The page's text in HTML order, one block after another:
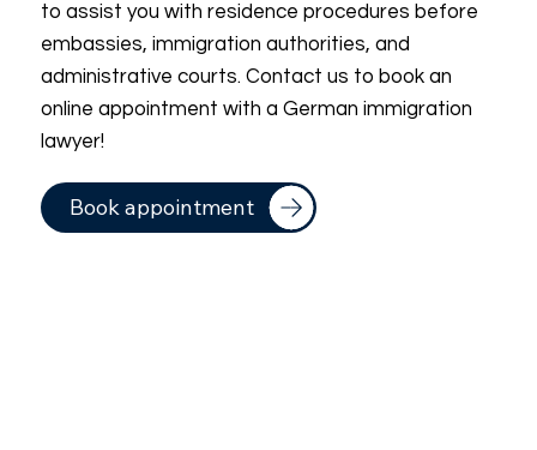
to assist you with residence procedures before
embassies, immigration authorities, and
administrative courts. Contact us to book an
online appointment with a German immigration
lawyer!
Book appointment